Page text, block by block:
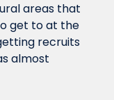
areas that
get to at the
recruits
almost